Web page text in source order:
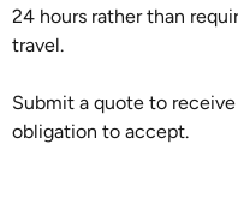
24 hours rather than
travel.
Submit a quote to
obligation to accept.